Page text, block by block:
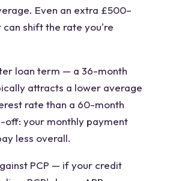
Even an extra £500–
shift the rate you're
loan term — a 36-month
attracts a lower average
rate than a 60-month
off: your monthly payment
less overall.
PCP — if your credit